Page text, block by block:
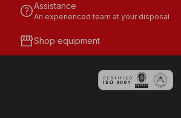
helpAssistance
An experienced team at your disposal
storefrontShop equipment